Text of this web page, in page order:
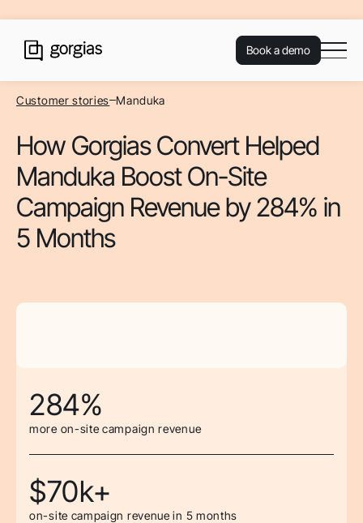
Book a demo
Customer stories Manduka
How Gorgias Convert Helped
Manduka Boost On-Site
Campaign Revenue by 284% in
5 Months
284%
more on-site campaign revenue
$70k+
on-site campaign revenue in 5 months